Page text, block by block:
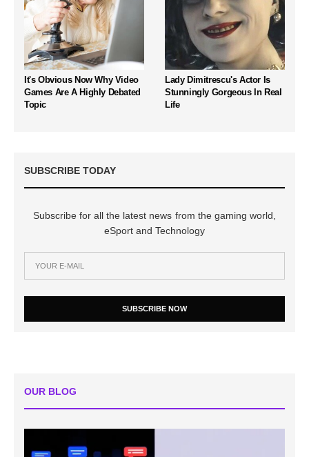
It's Obvious Now Why Video
Games Are A Highly Debated
Topic
Lady Dimitrescu's Actor Is
Stunningly Gorgeous In Real
Life
SUBSCRIBE TODAY
Subscribe for all the latest news from the gaming world,
eSport and Technology
SUBSCRIBE NOW
OUR BLOG